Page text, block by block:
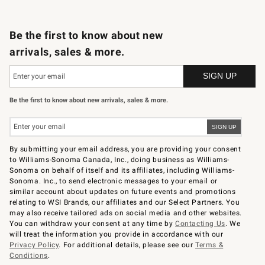
Be the first to know about new
arrivals, sales & more.
Be the first to know about new arrivals, sales & more.
By submitting your email address, you are providing your consent
to Williams-Sonoma Canada, Inc., doing business as Williams-
Sonoma on behalf of itself and its affiliates, including Williams-
Sonoma. Inc., to send electronic messages to your email or
similar account about updates on future events and promotions
relating to WSI Brands, our affiliates and our Select Partners. You
may also receive tailored ads on social media and other websites.
You can withdraw your consent at any time byContacting Us. We
will treat the information you provide in accordance with our
Privacy Policy. For additional details, please see ourTerms &
Conditions.